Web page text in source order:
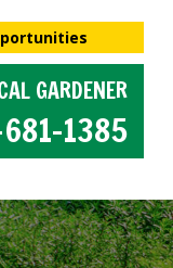
GARDENER
1385